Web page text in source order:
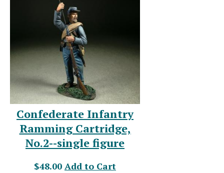
Confederate Infantry
Ramming Cartridge,
No.2--single figure
$48.00 Add to Cart